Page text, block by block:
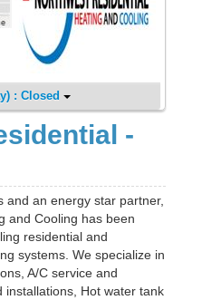
: Closed
-
and an energy star partner,
and Cooling has been
residential and
systems. We specialize in
A/C service and
installations, Hot water tank